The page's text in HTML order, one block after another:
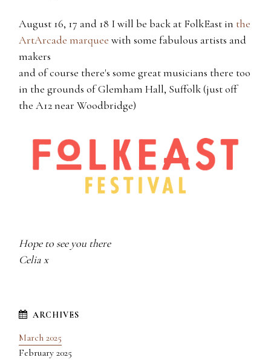
August 16, 17 and 18 I will be back at FolkEast in the
ArtArcade marquee with some fabulous artists and
makers
and of course there's some great musicians there too
in the grounds of Glemham Hall, Suffolk (just off
the A12 near Woodbridge)
Hope to see you there
Celia x
March 2025
February 2025